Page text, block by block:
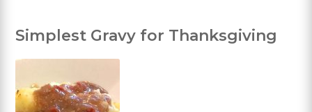
Simplest Gravy for Thanksgiving